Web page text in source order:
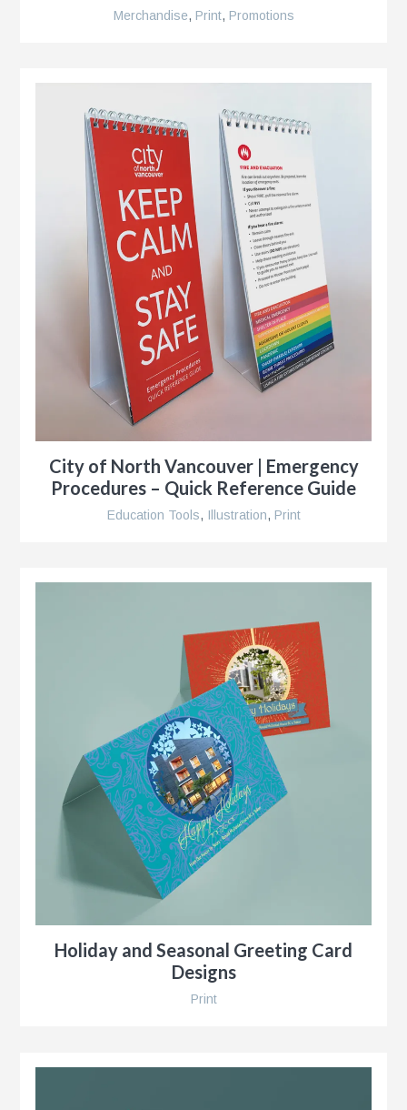
Merchandise, Print, Promotions
City of North Vancouver | Emergency
Procedures – Quick Reference Guide
Education Tools, Illustration, Print
Holiday and Seasonal Greeting Card
Designs
Print